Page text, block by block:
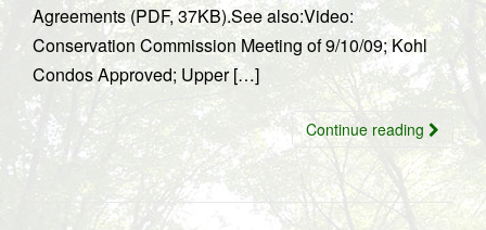
Agreements (PDF, 37KB).See also:Video:
Conservation Commission Meeting of 9/10/09; Kohl
Condos Approved; Upper […]
Continue reading